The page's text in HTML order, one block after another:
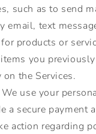
such as to send
email, text
products or
you
the Services.
We use your
a secure payment
action regarding